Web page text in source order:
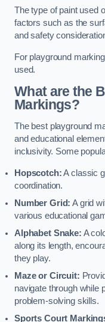
The type of paint used
factors such as the
and safety
For playground
used.
What are the
Markings?
The best playground
and educational
inclusivity. Some
Hopscotch:A classic
coordination.
Number Grid: A grid
various educational
Alphabet Snake: A
along its length,
they play.
Maze or Circuit:
navigate through while
problem-solving skills.
Sports Court